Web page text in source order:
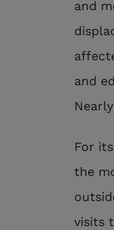
and
and
For
the
visits